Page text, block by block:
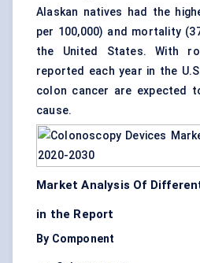
Alaskan natives had the
per 100,000) and mortality
the United States. With
reported each year in the
colon cancer are expected
cause.
Market Analysis Of
in the Report
By Component